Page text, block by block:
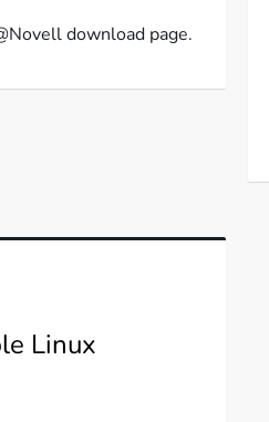
download page.
Linux